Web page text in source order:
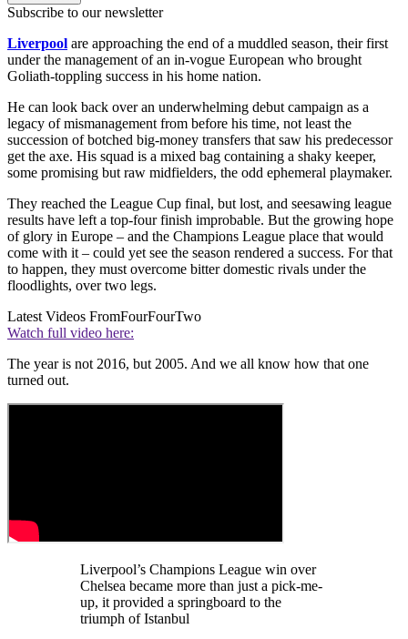
Subscribe to our newsletter
Liverpool are approaching the end of a muddled season, their first
under the management of an in-vogue European who brought
Goliath-toppling success in his home nation.
He can look back over an underwhelming debut campaign as a
legacy of mismanagement from before his time, not least the
succession of botched big-money transfers that saw his predecessor
get the axe. His squad is a mixed bag containing a shaky keeper,
some promising but raw midfielders, the odd ephemeral playmaker.
They reached the League Cup final, but lost, and seesawing league
results have left a top-four finish improbable. But the growing hope
of glory in Europe – and the Champions League place that would
come with it – could yet see the season rendered a success. For that
to happen, they must overcome bitter domestic rivals under the
floodlights, over two legs.
Latest Videos FromFourFourTwo
Watch full video here:
The year is not 2016, but 2005. And we all know how that one
turned out.
Liverpool’s Champions League win over
Chelsea became more than just a pick-me-
up, it provided a springboard to the
triumph of Istanbul